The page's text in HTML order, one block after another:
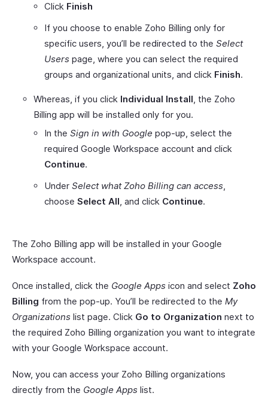
Click Finish
If you choose to enable Zoho Billing only for
specific users, you’ll be redirected to the Select
Users page, where you can select the required
groups and organizational units, and click Finish.
Whereas, if you click Individual Install, the Zoho
Billing app will be installed only for you.
In the Sign in with Google pop-up, select the
required Google Workspace account and click
Continue.
Under Select what Zoho Billing can access,
choose Select All, and click Continue.
The Zoho Billing app will be installed in your Google
Workspace account.
Once installed, click the Google Apps icon and select Zoho
Billing from the pop-up. You’ll be redirected to the My
Organizations list page. Click Go to Organization next to
the required Zoho Billing organization you want to integrate
with your Google Workspace account.
Now, you can access your Zoho Billing organizations
directly from the Google Apps list.